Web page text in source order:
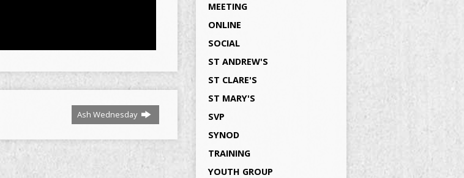
Ash Wednesday
MEETING
ONLINE
SOCIAL
ST ANDREW'S
ST CLARE'S
ST MARY'S
SVP
SYNOD
TRAINING
YOUTH GROUP